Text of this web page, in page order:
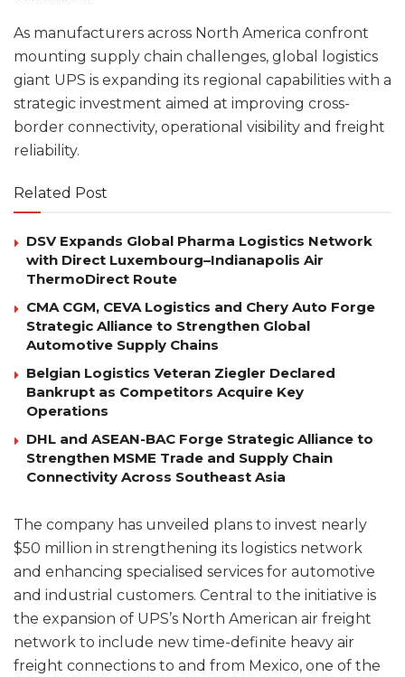
As manufacturers across North America confront
mounting supply chain challenges, global logistics
giant UPS is expanding its regional capabilities with a
strategic investment aimed at improving cross-
border connectivity, operational visibility and freight
reliability.
Related Post
DSV Expands Global Pharma Logistics Network
with Direct Luxembourg–Indianapolis Air
ThermoDirect Route
CMA CGM, CEVA Logistics and Chery Auto Forge
Strategic Alliance to Strengthen Global
Automotive Supply Chains
Belgian Logistics Veteran Ziegler Declared
Bankrupt as Competitors Acquire Key
Operations
DHL and ASEAN-BAC Forge Strategic Alliance to
Strengthen MSME Trade and Supply Chain
Connectivity Across Southeast Asia
The company has unveiled plans to invest nearly
$50 million in strengthening its logistics network
and enhancing specialised services for automotive
and industrial customers. Central to the initiative is
the expansion of UPS’s North American air freight
network to include new time-definite heavy air
freight connections to and from Mexico, one of the